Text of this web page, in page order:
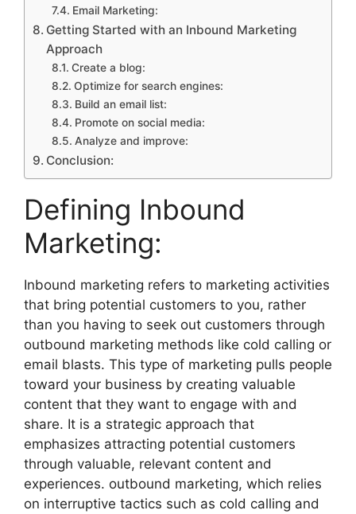
Email Marketing:
Getting Started with an Inbound Marketing
Approach
Create a blog:
Optimize for search engines:
Build an email list:
Promote on social media:
Analyze and improve:
Conclusion:
Defining Inbound
Marketing:
Inbound marketing refers to marketing activities
that bring potential customers to you, rather
than you having to seek out customers through
outbound marketing methods like cold calling or
email blasts. This type of marketing pulls people
toward your business by creating valuable
content that they want to engage with and
share. It is a strategic approach that
emphasizes attracting potential customers
through valuable, relevant content and
experiences. outbound marketing, which relies
on interruptive tactics such as cold calling and